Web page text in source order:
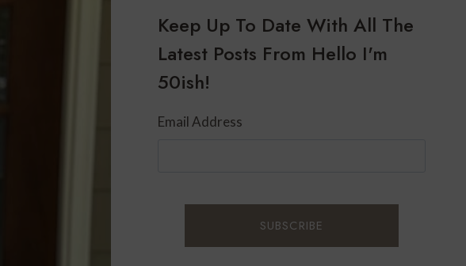
Keep Up To Date With All The
Latest Posts From Hello I'm
50ish!
Email Address